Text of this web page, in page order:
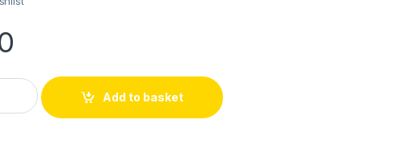
KHZ EM4100 RFID Card Read Module UART Serial Output for
Add to basket